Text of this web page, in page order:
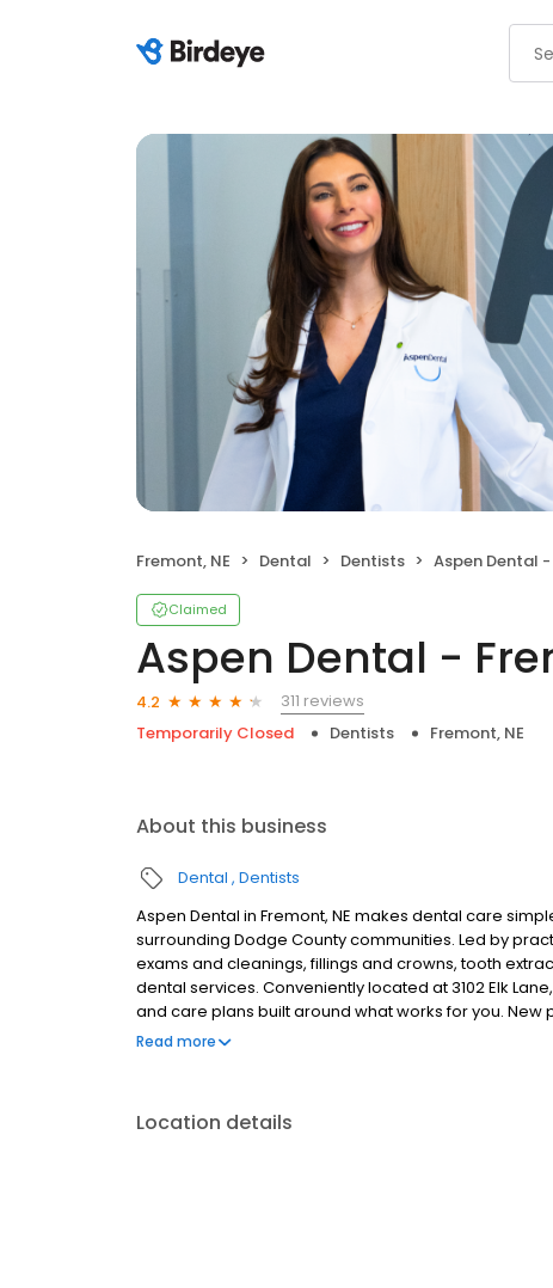
Fremont, NE Dental Dentists Aspen Dental -
Claimed
Aspen Dental -
4.2
311 reviews
Temporarily Closed
Dentists Fremont, NE
About this business
Dental Dentists
Aspen Dental in Fremont, NE makes dental care
surrounding Dodge County communities. Led by
exams and cleanings, fillings and crowns, tooth
dental services. Conveniently located at 3102 Elk
and care plans built around what works for you.
insurance plans accepted. Please note, we do not
Read more
Location details